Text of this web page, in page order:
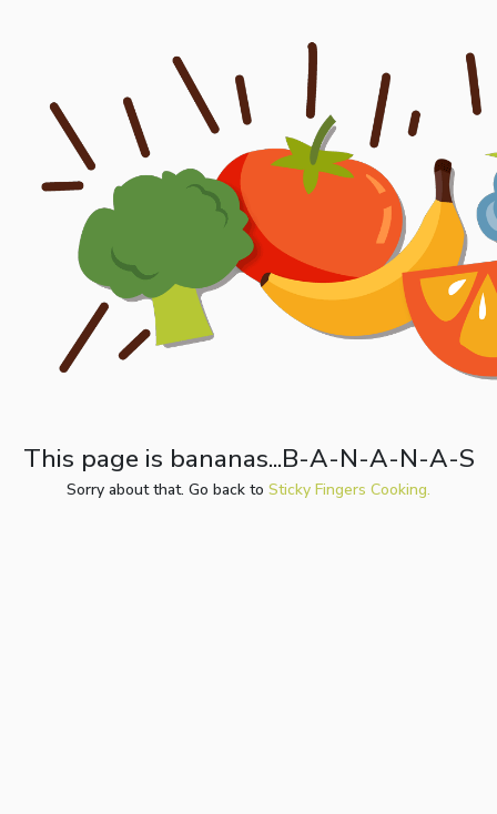
This page is bananas...B-A-N-A-N-A-S
Sorry about that. Go back to Sticky Fingers Cooking.